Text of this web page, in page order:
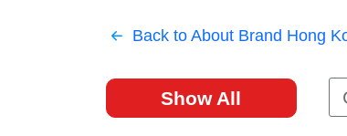
HK Promotion @ASEAN
Hong Kong - Where the
Back to About Brand Hong
Show All